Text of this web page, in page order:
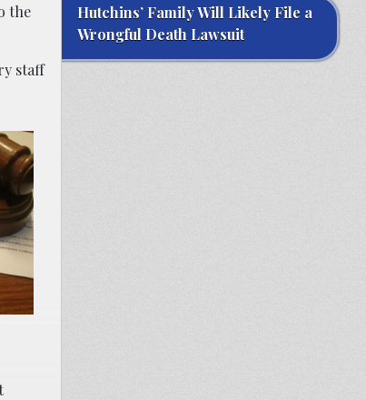
the
staff
Hutchins’ Family Will Likely File a
Wrongful Death Lawsuit